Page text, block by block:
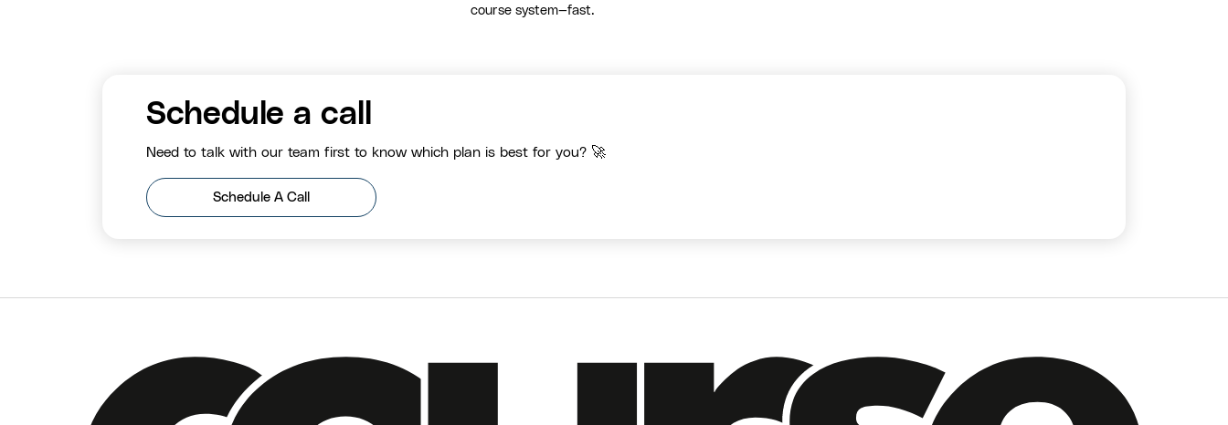
course system—fast.
Schedule a call
Need to talk with our team first to know which plan is best for you? 🚀
Schedule A Call